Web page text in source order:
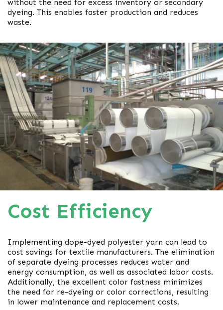
without the need for excess inventory or secondary
dyeing. This enables faster production and reduces
waste.
Cost Efficiency
Implementing dope-dyed polyester yarn can lead to
cost savings for textile manufacturers. The elimination
of separate dyeing processes reduces water and
energy consumption, as well as associated labor costs.
Additionally, the excellent color fastness minimizes
the need for re-dyeing or color corrections, resulting
in lower maintenance and replacement costs.